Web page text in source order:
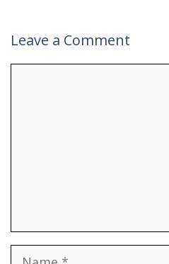
Leave a Comment
Name